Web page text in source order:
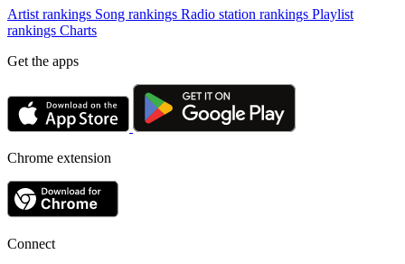
Artist rankings Song rankings Radio station rankings Playlist
rankings Charts
Get the apps
Chrome extension
Connect